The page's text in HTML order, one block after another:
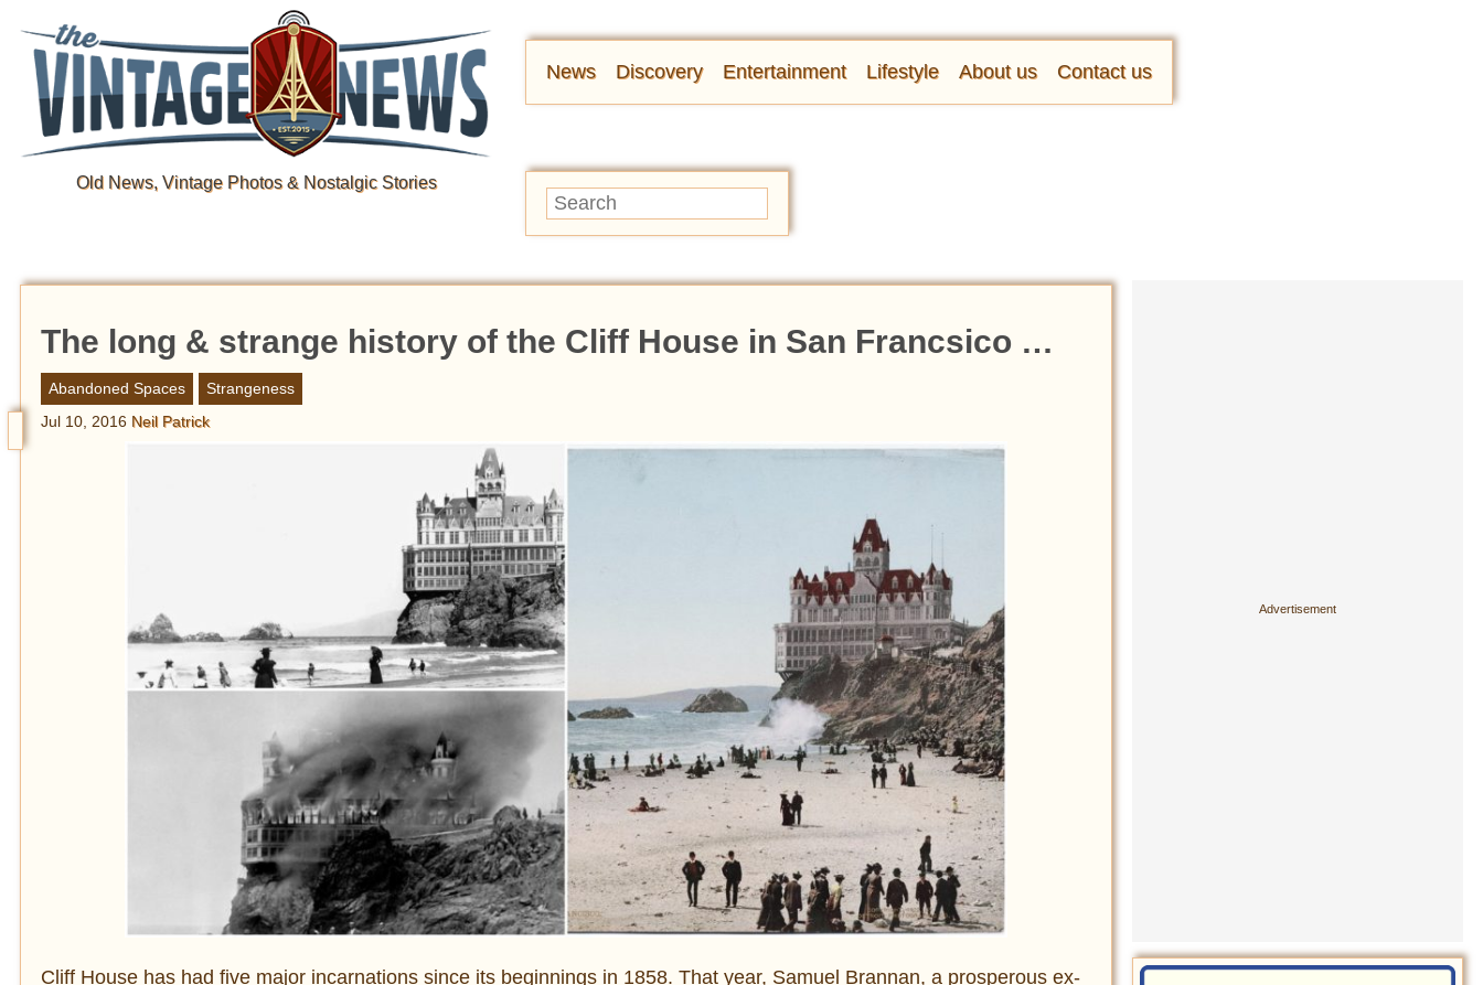
Old News, Vintage Photos & Nostalgic Stories
News Discovery Entertainment Lifestyle About us Contact us
The long & strange history of the Cliff House in San Francsico …
Abandoned Spaces
Strangeness
Jul 10, 2016 Neil Patrick
Cliff House has had five major incarnations since its beginnings in 1858. That year, Samuel Brannan, a prosperous ex-